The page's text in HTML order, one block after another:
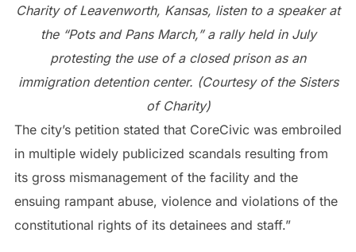
Charity of Leavenworth, Kansas, listen to a speaker at
the “Pots and Pans March,” a rally held in July
protesting the use of a closed prison as an
immigration detention center. (Courtesy of the Sisters
of Charity)
The city’s petition stated that CoreCivic was embroiled
in multiple widely publicized scandals resulting from
its gross mismanagement of the facility and the
ensuing rampant abuse, violence and violations of the
constitutional rights of its detainees and staff.”